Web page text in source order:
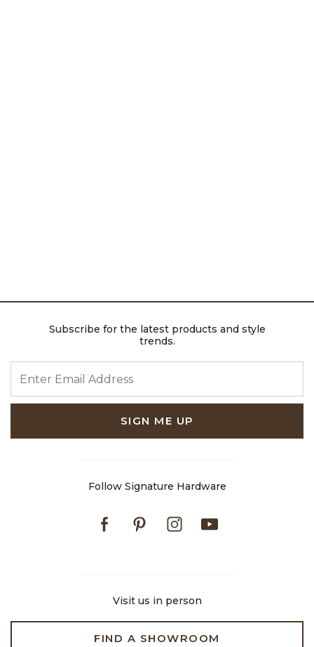
Subscribe for the latest products and style
trends.
SIGN ME UP
Follow Signature Hardware
FacebookPinterestInstagram
Visit us in person
FIND A SHOWROOM